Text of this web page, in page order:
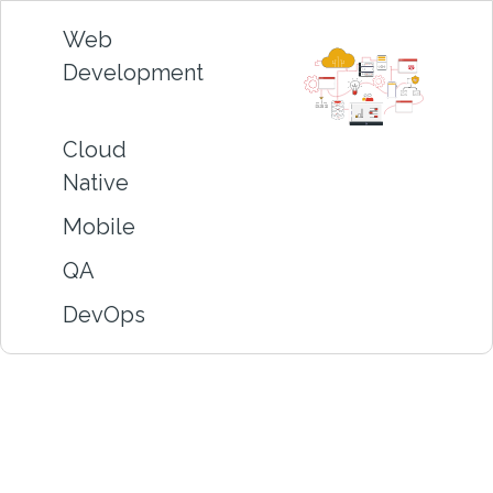
Web
Development
Cloud
Native
Mobile
QA
DevOps